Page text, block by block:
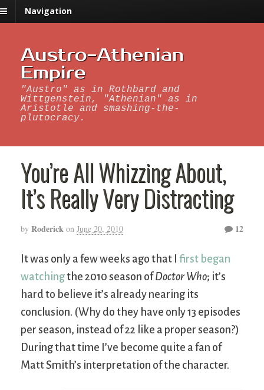
Navigation
Austro-Athenian
Empire
"Austro" as in Rothbard and
Wittgenstein, "Athenian" as in
Aristotle and smashing-the-
plutocracy.
You’re All Whizzing About,
It’s Really Very Distracting
by Roderick on June 20, 2010 12
It was only a few weeks ago that I first began
watchingthe 2010 season ofDoctor Who; it’s
hard to believe it’s already nearing its
conclusion. (Why do they have only 13 episodes
per season, instead of 22 like a proper season?)
During that time I’ve become quite a fan of
Matt Smith’s interpretation of the character.